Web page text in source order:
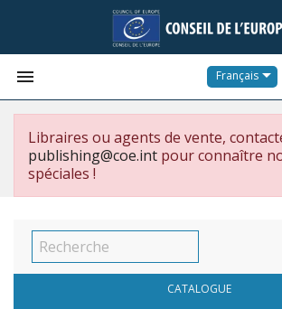
 Français
Libraires ou agents de vente,
publishing@coe.int pour connaître
spéciales !
CATALOGUE